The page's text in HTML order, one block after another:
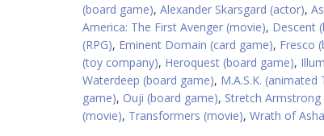
(board game), Alexander Skarsgard (actor),
America: The First Avenger (movie), Descent
(RPG), Eminent Domain (card game), Fresco
(toy company), Heroquest (board game),
Waterdeep (board game), M.A.S.K. (animated
game), Ouji (board game), Stretch Armstrong
(movie), Transformers (movie), Wrath of